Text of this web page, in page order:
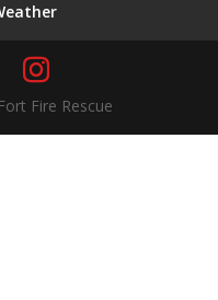
Fire Rescue